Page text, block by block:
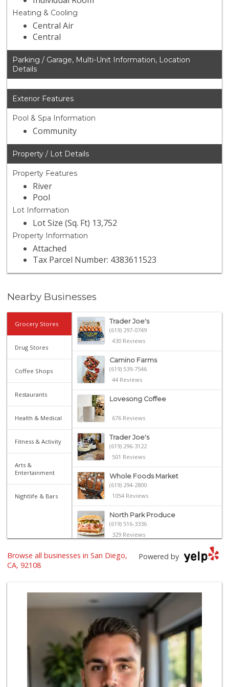
Heating & Cooling
Central Air
Central
Parking / Garage, Multi-Unit Information, Location
Details
Exterior Features
Pool & Spa Information
Community
Property / Lot Details
Property Features
River
Pool
Lot Information
Lot Size (Sq. Ft) 13,752
Property Information
Attached
Tax Parcel Number: 4383611523
Nearby Businesses
Grocery Stores
Drug Stores
Coffee Shops
Restaurants
Health & Medical
Fitness & Activity
Arts &
Entertainment
Nightlife & Bars
Trader Joe's
(619) 297-0749
430 Reviews
Camino Farms
(619) 539-7546
44 Reviews
Lovesong Coffee
676 Reviews
Trader Joe's
(619) 296-3122
501 Reviews
Whole Foods Market
(619) 294-2800
1054 Reviews
North Park Produce
(619) 516-3336
329 Reviews
The Marketplace
(619) 239-8361
Sprouts Farmers M...
(619) 291-8287
387 Reviews
Santos' Market
(858) 248-0158
Ralphs
(619) 297-2593
Powered by
Browse all businesses in San Diego,
CA, 92108